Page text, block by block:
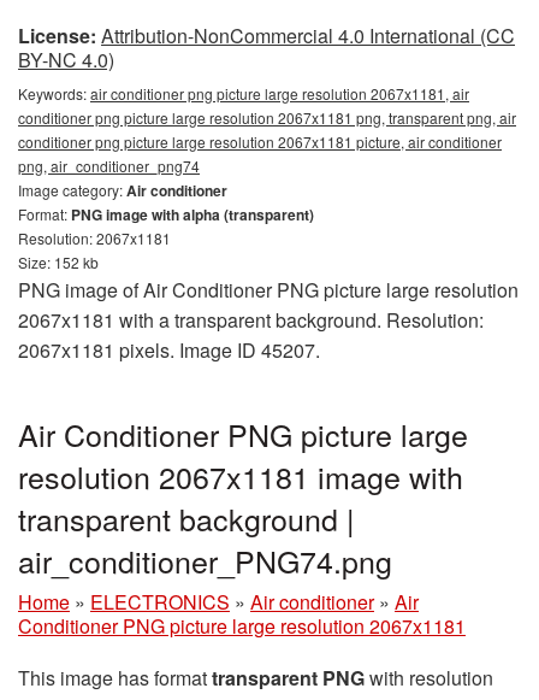
License: Attribution-NonCommercial 4.0 International (CC
BY-NC 4.0)
Keywords:air conditioner png picture large resolution 2067x1181, air
conditioner png picture large resolution 2067x1181 png, transparent png, air
conditioner png picture large resolution 2067x1181 picture, air conditioner
png, air_conditioner_png74
Image category:Air conditioner
Format: PNG image with alpha (transparent)
Resolution: 2067x1181
Size: 152 kb
PNG image of Air Conditioner PNG picture large resolution
2067x1181 with a transparent background. Resolution:
2067x1181 pixels. Image ID 45207.
Air Conditioner PNG picture large
resolution 2067x1181 image with
transparent background |
air_conditioner_PNG74.png
Home » ELECTRONICS » Air conditioner » Air
Conditioner PNG picture large resolution 2067x1181
This image has formattransparent PNGwith resolution